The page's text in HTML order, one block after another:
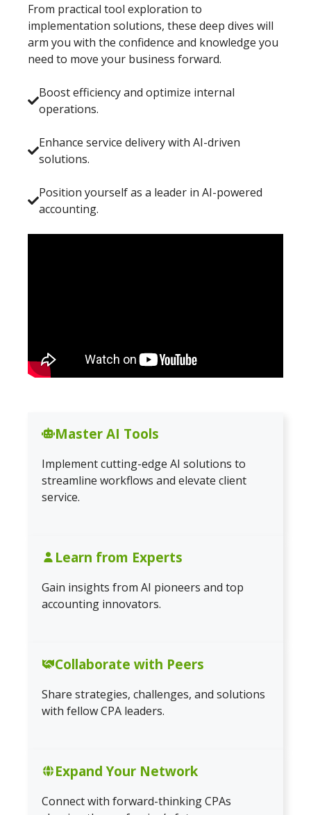
From practical tool exploration to
implementation solutions, these deep dives will
arm you with the confidence and knowledge you
need to move your business forward.
Boost efficiency and optimize internal
operations.
Enhance service delivery with AI-driven
solutions.
Position yourself as a leader in AI-powered
accounting.
Master AI Tools
Implement cutting-edge AI solutions to
streamline workflows and elevate client
service.
Learn from Experts
Gain insights from AI pioneers and top
accounting innovators.
Collaborate with Peers
Share strategies, challenges, and solutions
with fellow CPA leaders.
Expand Your Network
Connect with forward-thinking CPAs